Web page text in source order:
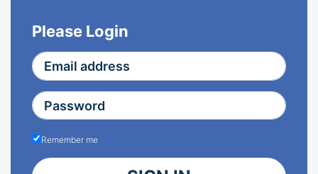
Please Login
Remember me